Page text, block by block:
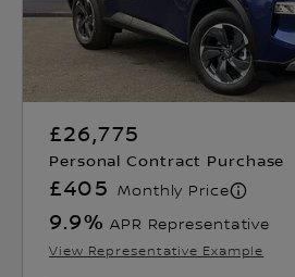
£26,775
Personal Contract Purchase
£405 Monthly Price
9.9% APR Representative
View Representative Example